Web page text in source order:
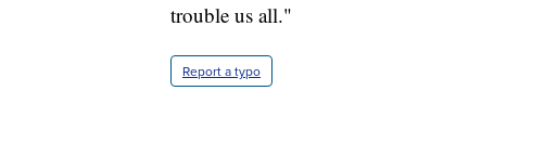
trouble us all."
Report a typo